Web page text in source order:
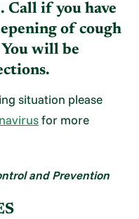
if you have
of cough
will be
situation please
for more
and Prevention